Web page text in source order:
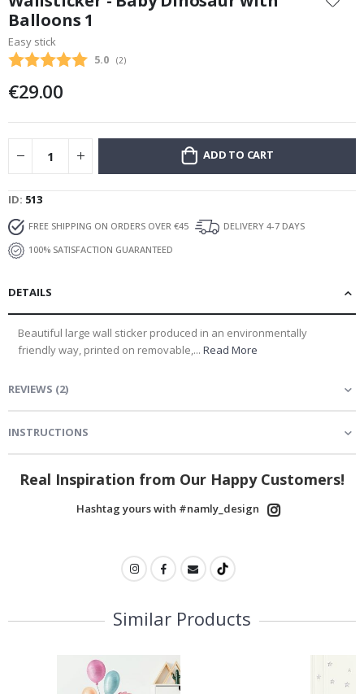
the
beginning
of
the
gallery
Balloons 1
Easy stick
Average rating:
5.0 (votes:
2)
€29.00
ADD TO CART
ID 513
FREE SHIPPING ON ORDERS OVER €45
DELIVERY 4-7 DAYS
100% SATISFACTION GUARANTEED
DETAILS
Beautiful large wall sticker produced in an environmentally
friendly way, printed on removable,... Read More
REVIEWS (2)
INSTRUCTIONS
Real Inspiration from Our Happy Customers!
Hashtag yours with #namly_design
Similar Products